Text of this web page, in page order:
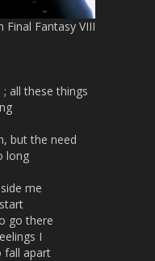
Final Fantasy VIII
all these things
but the need
long
me
go there
I
fall apart